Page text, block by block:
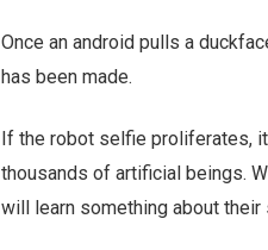
Once an android pulls a
has been made.
If the robot selfie proliferates,
thousands of artificial beings.
will learn something about